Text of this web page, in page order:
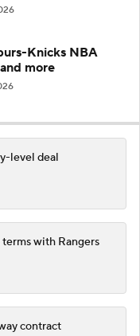
Knicks NBA
more
level deal
with Rangers
contract